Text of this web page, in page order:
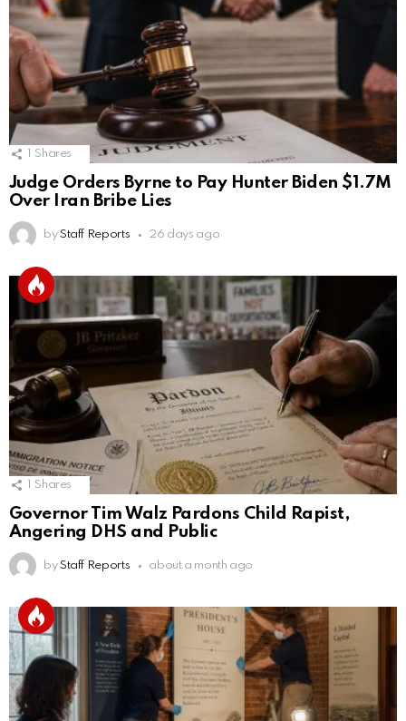
Shares
Judge Orders Byrne to Pay Hunter Biden $1.7M
Over Iran Bribe Lies
by Staff Reports 26 days ago
Shares
Governor Tim Walz Pardons Child Rapist,
Angering DHS and Public
by Staff Reports about a month ago